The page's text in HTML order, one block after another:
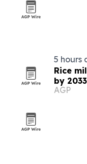
5 hours
Rice
by 2033
AGP